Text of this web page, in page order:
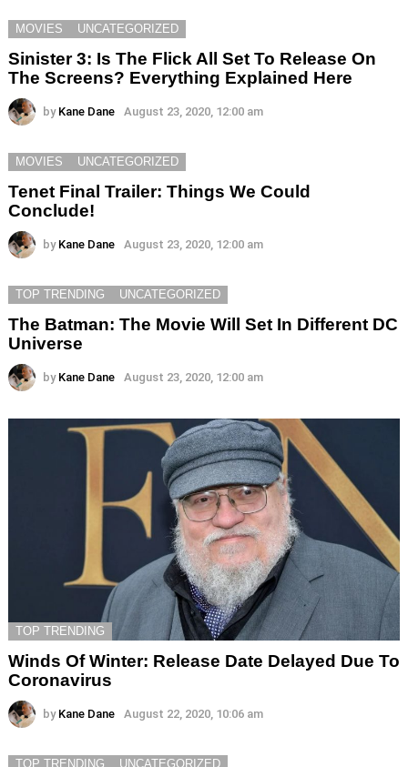
MOVIES UNCATEGORIZED
Sinister 3: Is The Flick All Set To Release On
The Screens? Everything Explained Here
by Kane Dane August 23, 2020, 12:00 am
MOVIES UNCATEGORIZED
Tenet Final Trailer: Things We Could
Conclude!
by Kane Dane August 23, 2020, 12:00 am
TOP TRENDING UNCATEGORIZED
The Batman: The Movie Will Set In Different DC
Universe
by Kane Dane August 23, 2020, 12:00 am
TOP TRENDING
Winds Of Winter: Release Date Delayed Due To
Coronavirus
by Kane Dane August 22, 2020, 10:06 am
TOP TRENDING UNCATEGORIZED